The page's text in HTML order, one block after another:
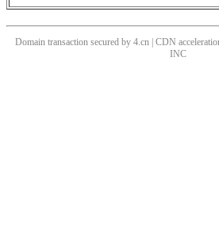
Domain transaction secured by 4.cn | CDN
INC